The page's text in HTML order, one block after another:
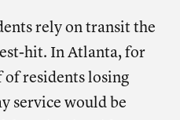
rely on transit the
hit. In Atlanta, for
of residents losing
service would be